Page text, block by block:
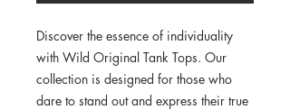
Discover the essence of individuality
with Wild Original Tank Tops. Our
collection is designed for those who
dare to stand out and express their true